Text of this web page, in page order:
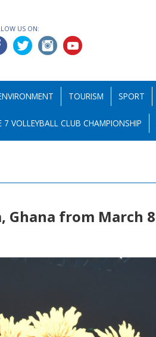
US ON:
TOURISM SPORT
VOLLEYBALL CLUB CHAMPIONSHIP
Ghana from March